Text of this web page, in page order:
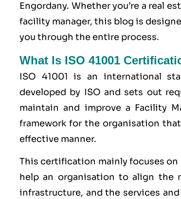
Engordany. Whether you’re a real
facility manager, this blog is
you through the entire process.
What Is ISO 41001
ISO 41001 is an international
developed by ISO and sets out
maintain and improve a Facility
framework for the organisation
effective manner.
This certification mainly focuses
help an organisation to align the
infrastructure, and the services